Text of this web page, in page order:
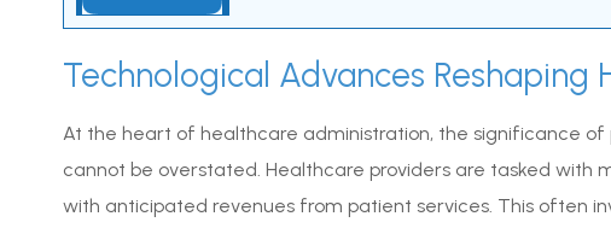
Technological Advances Reshaping
At the heart of healthcare administration, the significance of
cannot be overstated. Healthcare providers are tasked with
with anticipated revenues from patient services. This often